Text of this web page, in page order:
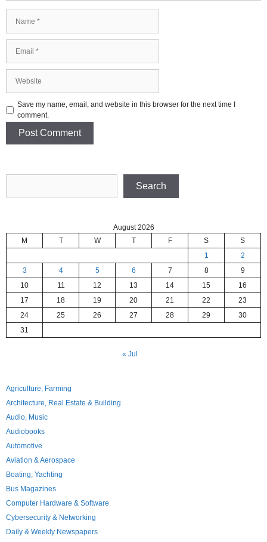
Save my name, email, and website in this browser for the next time I
comment.
Search
August 2026
M
T W T F S
S
1
2
3
4 5 6 7 8
9
10
11 12 13 14 15
16
17
18 19 20 21 22
23
24
25 26 27 28 29
30
31
« Jul
Agriculture, Farming
Architecture, Real Estate & Building
Audio, Music
Audiobooks
Automotive
Aviation & Aerospace
Boating, Yachting
Bus Magazines
Computer Hardware & Software
Cybersecurity & Networking
Daily & Weekly Newspapers